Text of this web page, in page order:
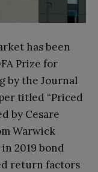
has been
Prize for
by the Journal
titled “Priced
by Cesare
Warwick
2019 bond
return factors